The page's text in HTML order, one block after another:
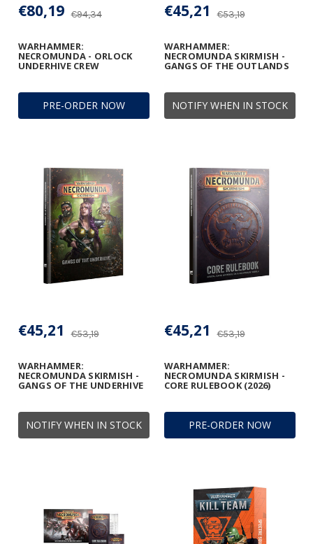
PRE-ORDER NOW
WARHAMMER:
NECROMUNDA - ORLOCK
UNDERHIVE CREW
€94,34
€80,19
NOTIFY WHEN IN STOCK
WARHAMMER:
NECROMUNDA SKIRMISH -
GANGS OF THE OUTLANDS
€53,19
€45,21
NOTIFY WHEN IN STOCK
WARHAMMER:
NECROMUNDA SKIRMISH -
GANGS OF THE UNDERHIVE
€53,19
€45,21
PRE-ORDER NOW
WARHAMMER:
NECROMUNDA SKIRMISH -
CORE RULEBOOK (2026)
€53,19
€45,21